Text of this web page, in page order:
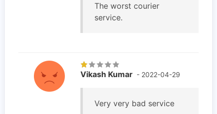
The worst courier
service.
Vikash Kumar - 2022-04-29
Very very bad service